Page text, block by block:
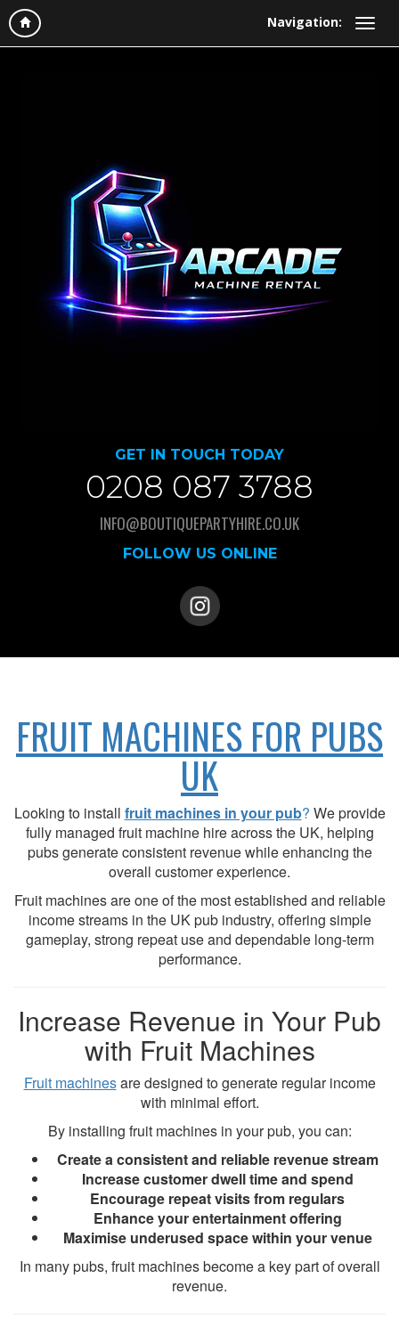
Navigation:
GET IN TOUCH TODAY
0208 087 3788
INFO@BOUTIQUEPARTYHIRE.CO.UK
FOLLOW US ONLINE
FRUIT MACHINES FOR PUBS
UK
Looking to install fruit machines in your pub? We provide
fully managed fruit machine hire across the UK, helping
pubs generate consistent revenue while enhancing the
overall customer experience.
Fruit machines are one of the most established and reliable
income streams in the UK pub industry, offering simple
gameplay, strong repeat use and dependable long-term
performance.
Increase Revenue in Your Pub
with Fruit Machines
Fruit machinesare designed to generate regular income
with minimal effort.
By installing fruit machines in your pub, you can:
Create a consistent and reliable revenue stream
Increase customer dwell time and spend
Encourage repeat visits from regulars
Enhance your entertainment offering
Maximise underused space within your venue
In many pubs, fruit machines become a key part of overall
revenue.